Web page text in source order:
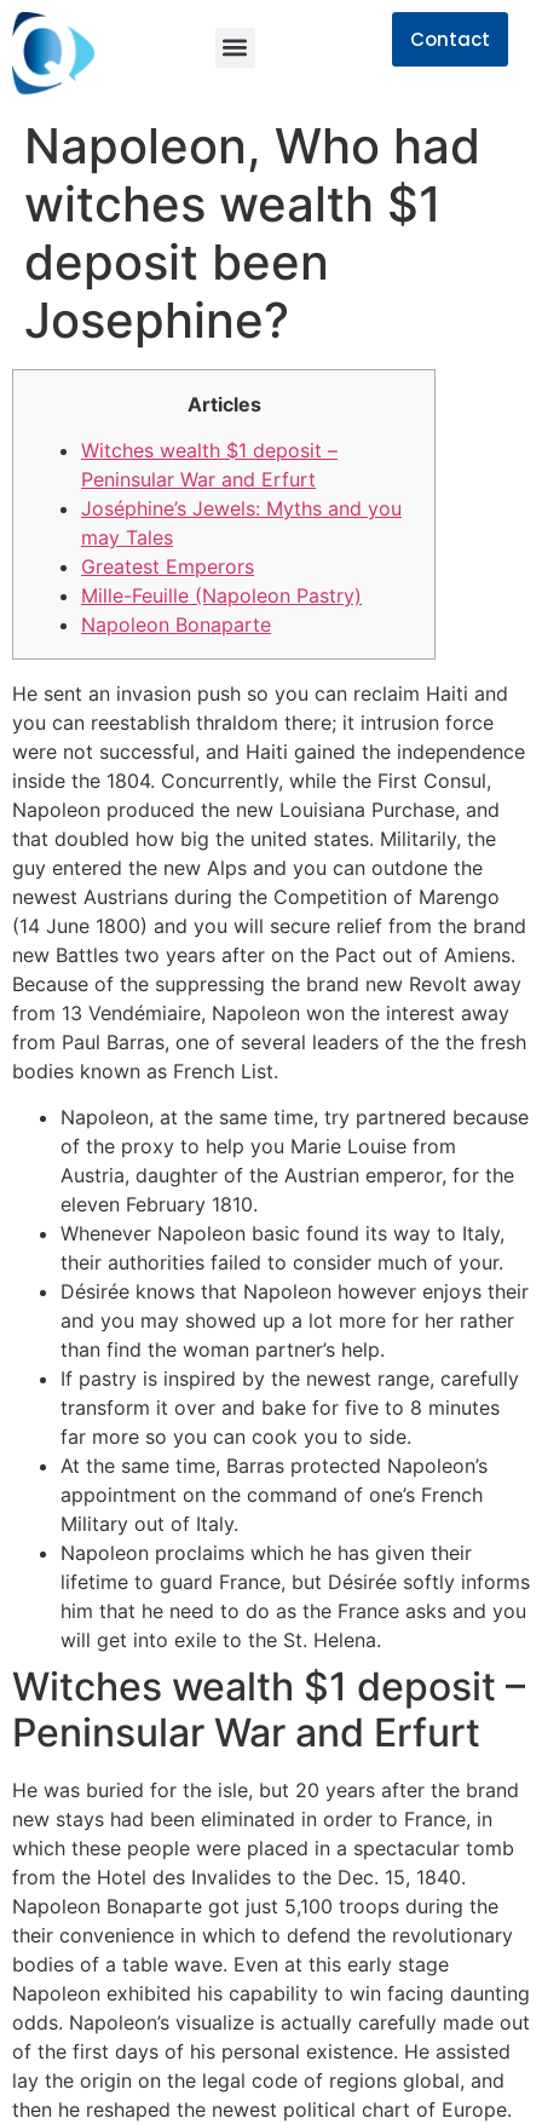
Contact
Napoleon, Who had
witches wealth $1
deposit been
Josephine?
Articles
Witches wealth $1 deposit –
Peninsular War and Erfurt
Joséphine’s Jewels: Myths and you
may Tales
Greatest Emperors
Mille-Feuille (Napoleon Pastry)
Napoleon Bonaparte
He sent an invasion push so you can reclaim Haiti and
you can reestablish thraldom there; it intrusion force
were not successful, and Haiti gained the independence
inside the 1804. Concurrently, while the First Consul,
Napoleon produced the new Louisiana Purchase, and
that doubled how big the united states. Militarily, the
guy entered the new Alps and you can outdone the
newest Austrians during the Competition of Marengo
(14 June 1800) and you will secure relief from the brand
new Battles two years after on the Pact out of Amiens.
Because of the suppressing the brand new Revolt away
from 13 Vendémiaire, Napoleon won the interest away
from Paul Barras, one of several leaders of the the fresh
bodies known as French List.
Napoleon, at the same time, try partnered because
of the proxy to help you Marie Louise from
Austria, daughter of the Austrian emperor, for the
eleven February 1810.
Whenever Napoleon basic found its way to Italy,
their authorities failed to consider much of your.
Désirée knows that Napoleon however enjoys their
and you may showed up a lot more for her rather
than find the woman partner’s help.
If pastry is inspired by the newest range, carefully
transform it over and bake for five to 8 minutes
far more so you can cook you to side.
At the same time, Barras protected Napoleon’s
appointment on the command of one’s French
Military out of Italy.
Napoleon proclaims which he has given their
lifetime to guard France, but Désirée softly informs
him that he need to do as the France asks and you
will get into exile to the St. Helena.
Witches wealth $1 deposit –
Peninsular War and Erfurt
He was buried for the isle, but 20 years after the brand
new stays had been eliminated in order to France, in
which these people were placed in a spectacular tomb
from the Hotel des Invalides to the Dec. 15, 1840.
Napoleon Bonaparte got just 5,100 troops during the
their convenience in which to defend the revolutionary
bodies of a table wave. Even at this early stage
Napoleon exhibited his capability to win facing daunting
odds. Napoleon’s visualize is actually carefully made out
of the first days of his personal existence. He assisted
lay the origin on the legal code of regions global, and
then he reshaped the newest political chart of Europe.